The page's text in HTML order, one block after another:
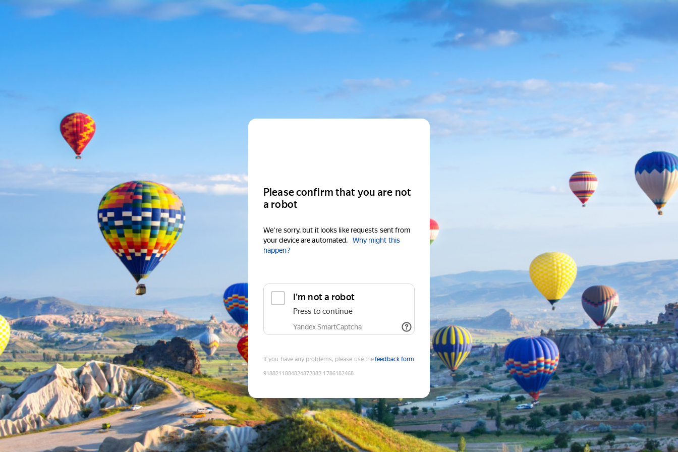
Please confirm that you are not
a robot
We're sorry, but it looks like requests sent from
your device are automated.
Why might this
happen?
I'm not a robot
Press to continue
Yandex SmartCaptcha
If you have any problems, please use thefeedback form
9188211884824872382:1786182468